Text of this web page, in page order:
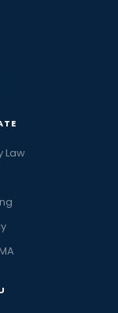
Law